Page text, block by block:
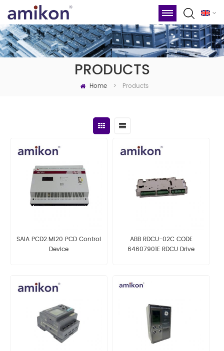
PRODUCTS
Home > Products
SAIA PCD2.M120 PCD Control
Device
ABB RDCU-02C CODE
64607901E RDCU Drive